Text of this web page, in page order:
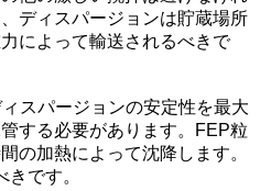
ディスパージョンは貯蔵場所
によって輸送されるべきで
スパージョンの安定性を最大
する必要があります。FEP粒
の加熱によって沈降します。
です。